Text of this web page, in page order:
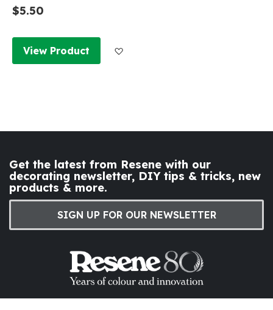
$5.50
View Product
Get the latest from Resene with our
decorating newsletter, DIY tips & tricks, new
products & more.
SIGN UP FOR OUR NEWSLETTER